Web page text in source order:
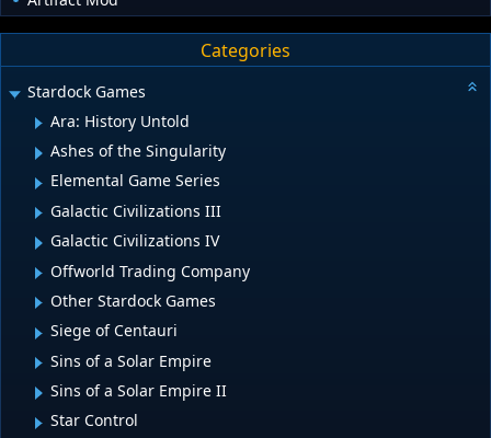
Categories
Stardock Games
Ara: History Untold
Ashes of the Singularity
Elemental Game Series
Galactic Civilizations III
Galactic Civilizations IV
Offworld Trading Company
Other Stardock Games
Siege of Centauri
Sins of a Solar Empire
Sins of a Solar Empire II
Star Control